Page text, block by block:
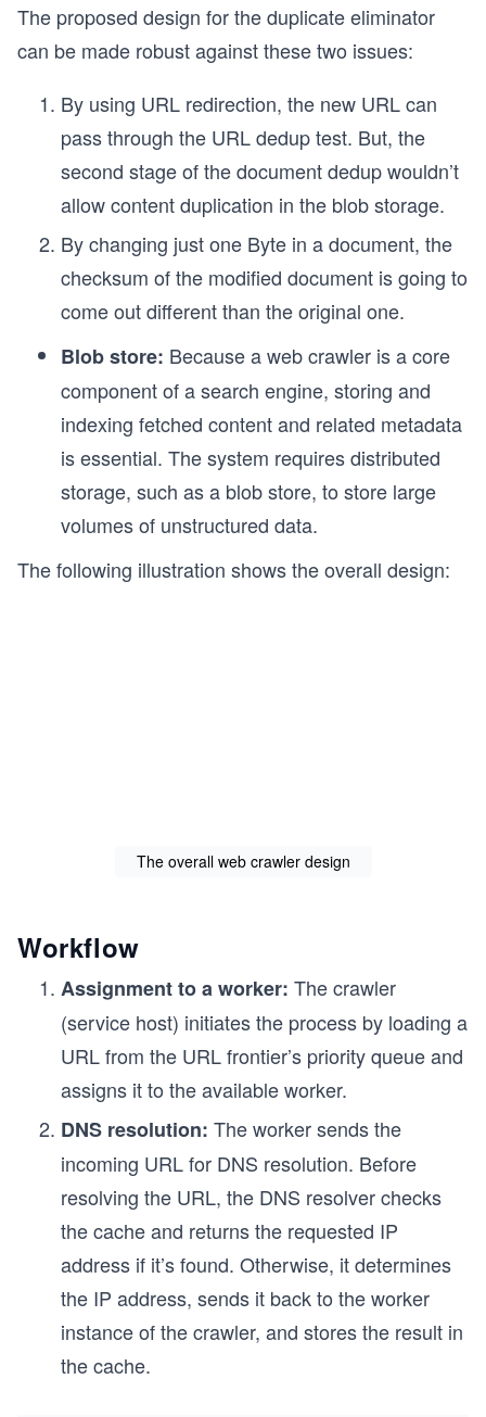
The proposed design for the duplicate eliminator
can be made robust against these two issues:
By using URL redirection, the new URL can
pass through the URL dedup test. But, the
second stage of the document dedup wouldn’t
allow content duplication in the blob storage.
By changing just one Byte in a document, the
checksum of the modified document is going to
come out different than the original one.
Blob store: Because a web crawler is a core
component of a search engine, storing and
indexing fetched content and related metadata
is essential. The system requires distributed
storage, such as a blob store, to store large
volumes of unstructured data.
The following illustration shows the overall design:
The overall web crawler design
Workflow
Assignment to a worker: The crawler
(service host) initiates the process by loading a
URL from the URL frontier’s priority queue and
assigns it to the available worker.
DNS resolution: The worker sends the
incoming URL for DNS resolution. Before
resolving the URL, the DNS resolver checks
the cache and returns the requested IP
address if it’s found. Otherwise, it determines
the IP address, sends it back to the worker
instance of the crawler, and stores the result in
the cache.